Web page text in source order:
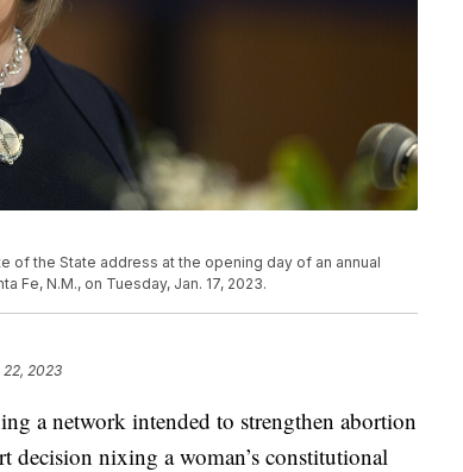
of the State address at the opening day of an annual
Fe, N.M., on Tuesday, Jan. 17, 2023.
22, 2023
a network intended to strengthen abortion
decision nixing a woman’s constitutional